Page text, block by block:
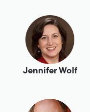
Jennifer Wolf